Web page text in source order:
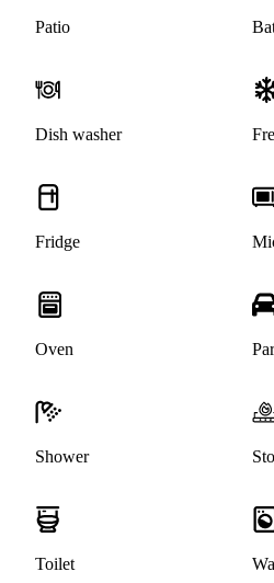
Patio
Dish washer
Fridge
Oven
Shower
Toilet